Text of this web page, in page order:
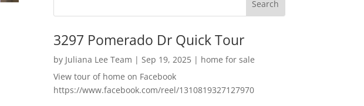
3297 Pomerado Dr Quick Tour
by Juliana Lee Team | Sep 19, 2025| home for sale
View tour of home on Facebook
https://www.facebook.com/reel/1310819327127970